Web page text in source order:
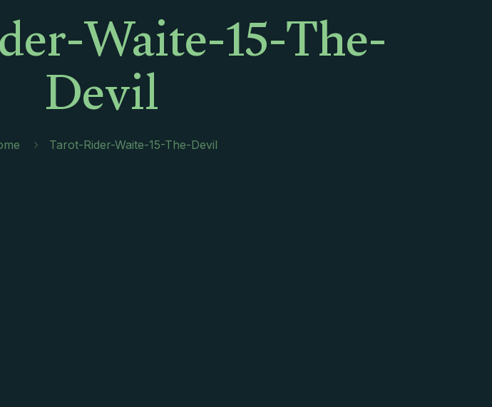
Waite-15-The-
Devil
Tarot-Rider-Waite-15-The-Devil